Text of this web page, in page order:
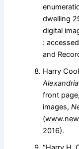
dwelling
digital
:
and
Harry
front
images,
2016).